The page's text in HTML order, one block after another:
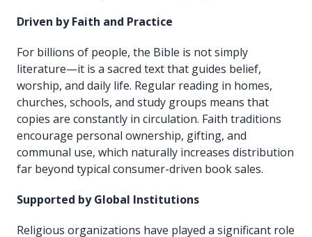
Driven by Faith and Practice
For billions of people, the Bible is not simply
literature—it is a sacred text that guides belief,
worship, and daily life. Regular reading in homes,
churches, schools, and study groups means that
copies are constantly in circulation. Faith traditions
encourage personal ownership, gifting, and
communal use, which naturally increases distribution
far beyond typical consumer-driven book sales.
Supported by Global Institutions
Religious organizations have played a significant role